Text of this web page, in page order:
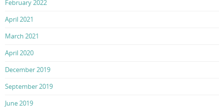
February 2022
April 2021
March 2021
April 2020
December 2019
September 2019
June 2019